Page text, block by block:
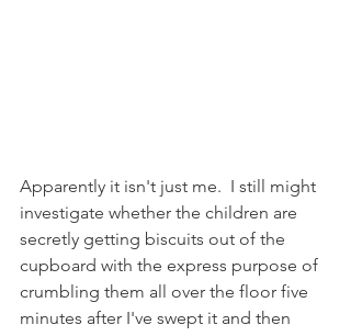
Apparently it isn't just me.  I still might
investigate whether the children are
secretly getting biscuits out of the
cupboard with the express purpose of
crumbling them all over the floor five
minutes after I've swept it and then